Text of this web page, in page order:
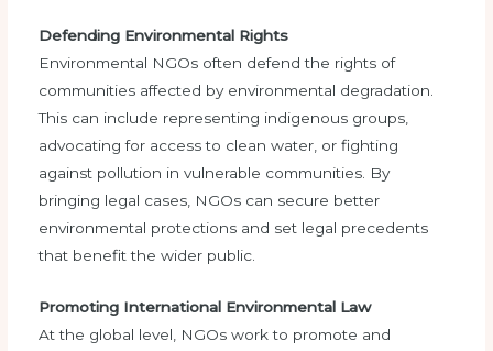
Defending Environmental Rights
Environmental NGOs often defend the rights of
communities affected by environmental degradation.
This can include representing indigenous groups,
advocating for access to clean water, or fighting
against pollution in vulnerable communities. By
bringing legal cases, NGOs can secure better
environmental protections and set legal precedents
that benefit the wider public.
Promoting International Environmental Law
At the global level, NGOs work to promote and